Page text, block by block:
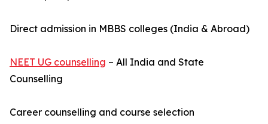
Direct admission in MBBS colleges (India & Abroad)
NEET UG counselling – All India and State
Counselling
Career counselling and course selection